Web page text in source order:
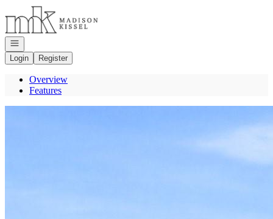
Go to: Homepage
Open navigation
Login
Register
Overview
Features